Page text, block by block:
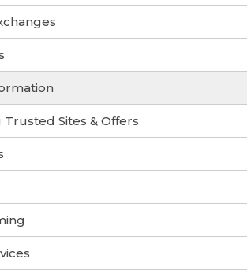
Trusted Sites & Offers